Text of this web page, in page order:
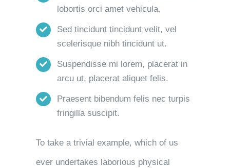
lobortis orci amet vehicula.
Sed tincidunt tincidunt velit, vel
scelerisque nibh tincidunt ut.
Suspendisse mi lorem, placerat in
arcu ut, placerat aliquet felis.
Praesent bibendum felis nec turpis
fringilla suscipit.
To take a trivial example, which of us
ever undertakes laborious physical